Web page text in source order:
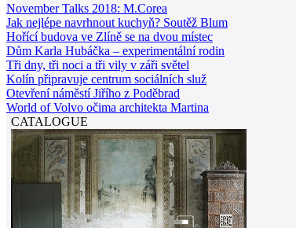
November Talks 2018: M.Corea
Jak nejlépe navrhnout kuchyň? Soutěž Blum
Hořící budova ve Zlíně se na dvou místec
Dům Karla Hubáčka – experimentální rodin
Tři dny, tři noci a tři vily v záři světel
Kolín připravuje centrum sociálních služ
Otevření náměstí Jiřího z Poděbrad
World of Volvo očima architekta Martina
CATALOGUE